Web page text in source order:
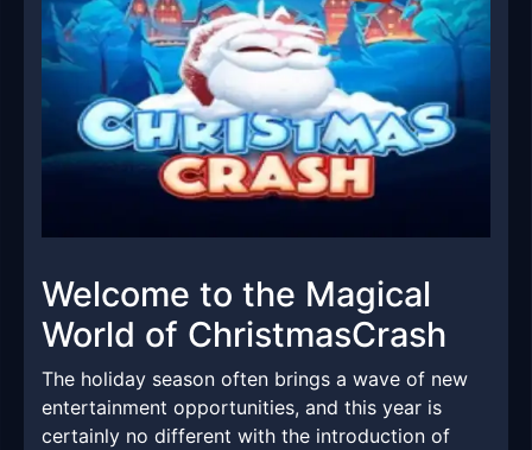
Welcome to the Magical
World of ChristmasCrash
The holiday season often brings a wave of new
entertainment opportunities, and this year is
certainly no different with the introduction of